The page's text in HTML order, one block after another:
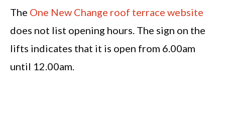
The One New Change roof terrace website
does not list opening hours. The sign on the
lifts indicates that it is open from 6.00am
until 12.00am.